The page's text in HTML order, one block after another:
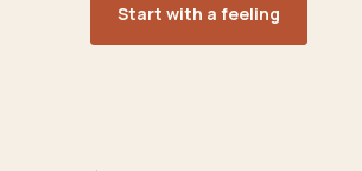
Start with a feeling